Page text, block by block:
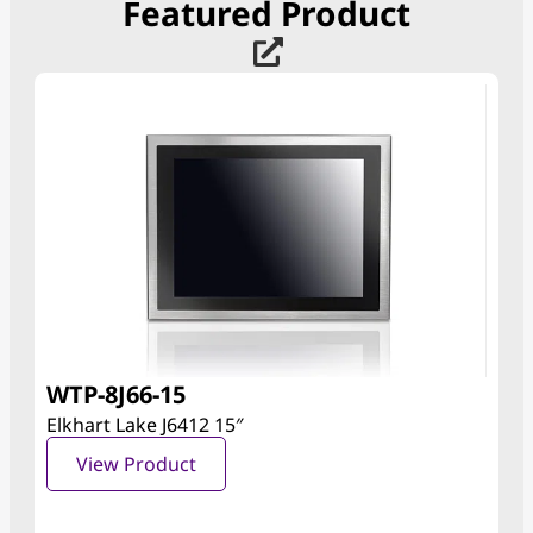
Featured Product
WTP-8J66-15
Elkhart Lake J6412 15″
View Product